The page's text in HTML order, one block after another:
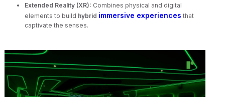
Extended Reality (XR): Combines physical and digital
elements to build hybrid immersive experiences that
captivate the senses.